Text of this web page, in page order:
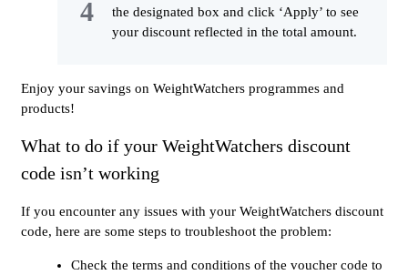
the designated box and click ‘Apply’ to see
your discount reflected in the total amount.
Enjoy your savings on WeightWatchers programmes and
products!
What to do if your WeightWatchers discount
code isn’t working
If you encounter any issues with your WeightWatchers discount
code, here are some steps to troubleshoot the problem:
Check the terms and conditions of the voucher code to